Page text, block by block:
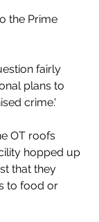
the Prime
fairly
plans to
crime.'
OT roofs
hopped up
that they
to food or